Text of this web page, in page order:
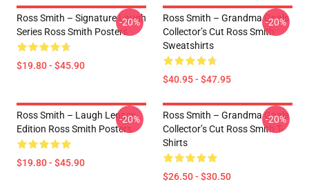
Ross Smith – Signature Laugh
Series Ross Smith Posters
$19.80 - $45.90
-20%
Ross Smith – Grandma Goals
Collector’s Cut Ross Smith
Sweatshirts
$40.95 - $47.95
-20%
Ross Smith – Laugh Legacy
Edition Ross Smith Posters
$19.80 - $45.90
-20%
Ross Smith – Grandma Goals
Collector’s Cut Ross Smith T-
Shirts
$26.50 - $30.50
-20%